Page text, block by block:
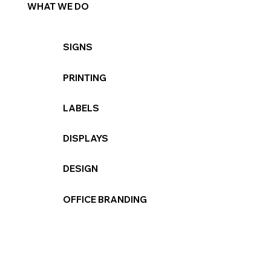
WHAT WE DO
SIGNS
PRINTING
LABELS
DISPLAYS
DESIGN
OFFICE BRANDING